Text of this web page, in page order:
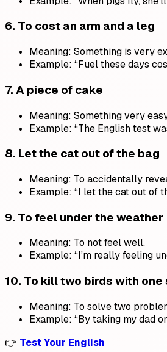
6. To cost an arm and a leg
Meaning: Something is very
Example: “Fuel these days
7. A piece of cake
Meaning: Something very
Example: “The English test
8. Let the cat out of the bag
Meaning: To accidentally
Example: “I let the cat out of
9. To feel under the weather
Meaning: To not feel well.
Example: “I’m really feeling
10. To kill two birds with one
Meaning: To solve two
Example: “By taking my dad
👉 Test Your English